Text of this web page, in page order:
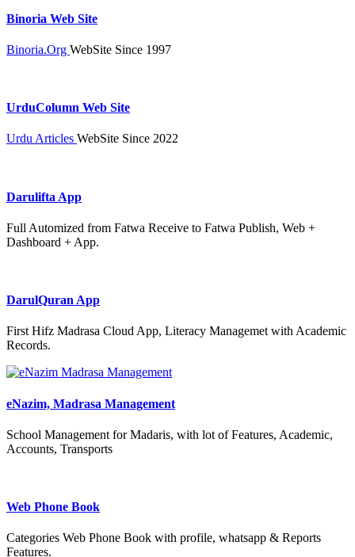
Binoria Web Site
Binoria.Org WebSite Since 1997
UrduColumn Web Site
Urdu Articles WebSite Since 2022
Darulifta App
Full Automized from Fatwa Receive to Fatwa Publish, Web +
Dashboard + App.
DarulQuran App
First Hifz Madrasa Cloud App, Literacy Managemet with Academic
Records.
eNazim, Madrasa Management
School Management for Madaris, with lot of Features, Academic,
Accounts, Transports
Web Phone Book
Categories Web Phone Book with profile, whatsapp & Reports
Features.